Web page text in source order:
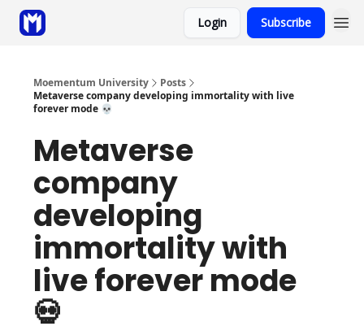
Login Subscribe
Moementum University
Posts
Metaverse company developing immortality with live
forever mode 💀
Metaverse
company
developing
immortality with
live forever mode
💀